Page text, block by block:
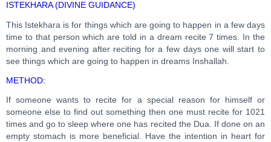
ISTEKHARA (DIVINE GUIDANCE)
This Istekhara is for things which are going to happen in a few days
time to that person which are told in a dream recite 7 times. In the
morning and evening after reciting for a few days one will start to
see things which are going to happen in dreams Inshallah.
METHOD:
If someone wants to recite for a special reason for himself or
someone else to find out something then one must recite for 1021
times and go to sleep where one has recited the Dua. If done on an
empty stomach is more beneficial. Have the intention in heart for